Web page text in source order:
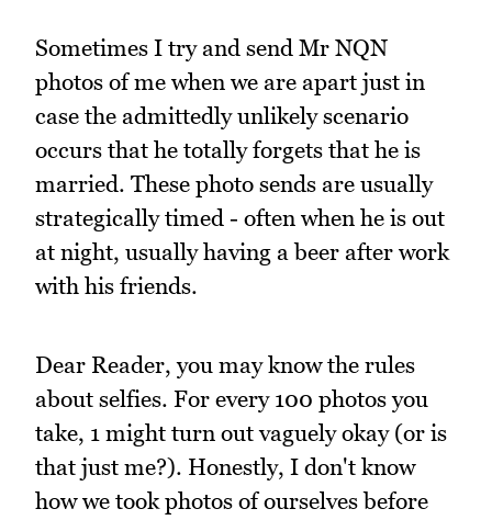
Sometimes I try and send Mr NQN
photos of me when we are apart just in
case the admittedly unlikely scenario
occurs that he totally forgets that he is
married. These photo sends are usually
strategically timed - often when he is out
at night, usually having a beer after work
with his friends.
Dear Reader, you may know the rules
about selfies. For every 100 photos you
take, 1 might turn out vaguely okay (or is
that just me?). Honestly, I don't know
how we took photos of ourselves before